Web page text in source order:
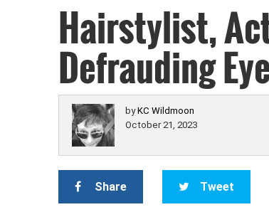
Hairstylist,
Defrauding
byKC Wildmoon
October 21, 2023
Share Tweet